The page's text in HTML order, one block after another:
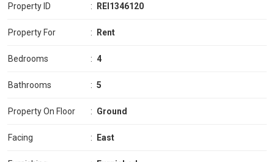
Property ID : REI1346120
Property For : Rent
Bedrooms : 4
Bathrooms : 5
Property On Floor : Ground
Facing : East